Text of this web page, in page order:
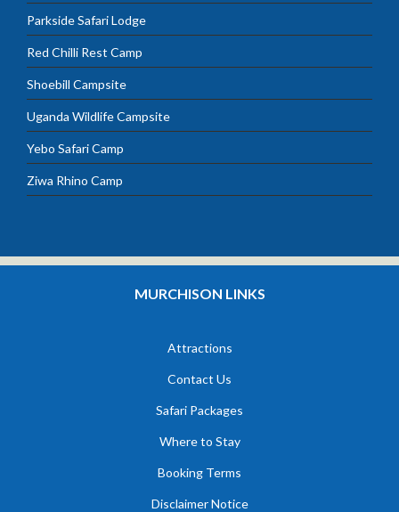
Parkside Safari Lodge
Red Chilli Rest Camp
Shoebill Campsite
Uganda Wildlife Campsite
Yebo Safari Camp
Ziwa Rhino Camp
MURCHISON LINKS
Attractions
Contact Us
Safari Packages
Where to Stay
Booking Terms
Disclaimer Notice